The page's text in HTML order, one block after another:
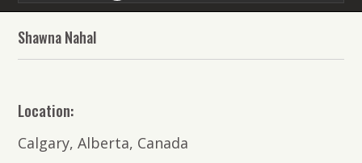
PMR
Law
Shawna Nahal
Location:
Calgary, Alberta, Canada